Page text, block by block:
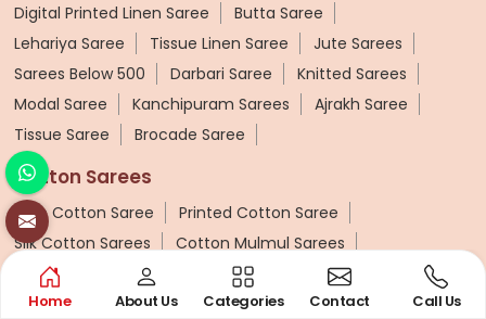
Digital Printed Linen Saree
Butta Saree
Lehariya Saree
Tissue Linen Saree
Jute Sarees
Sarees Below 500
Darbari Saree
Knitted Sarees
Modal Saree
Kanchipuram Sarees
Ajrakh Saree
Tissue Saree
Brocade Saree
Cotton Sarees
Pure Cotton Saree
Printed Cotton Saree
Silk Cotton Sarees
Cotton Mulmul Sarees
Chettinad Cotton Saree
Cotton Zari Border Saree
Banarasi Cotton Sarees
Ajrakh Cotton Saree
Home About Us Categories Contact Call Us